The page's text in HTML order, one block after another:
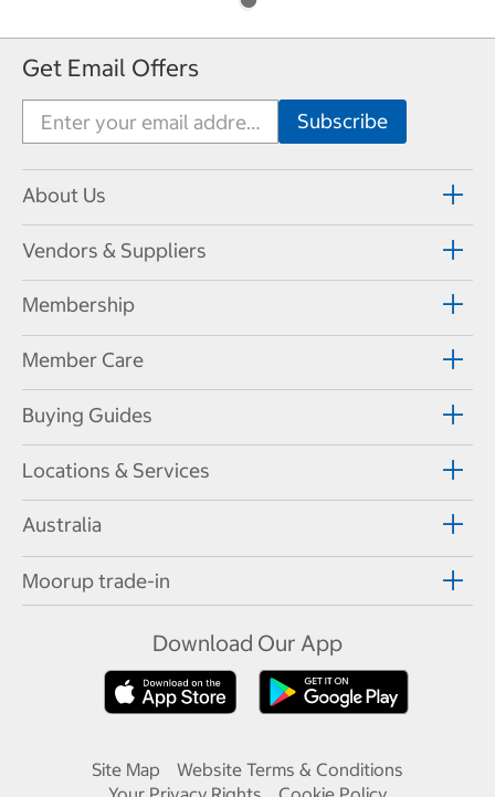
Get Email Offers
About Us
Vendors & Suppliers
Membership
Member Care
Buying Guides
Locations & Services
Australia
Moorup trade-in
Download Our App
Site Map
Website Terms & Conditions